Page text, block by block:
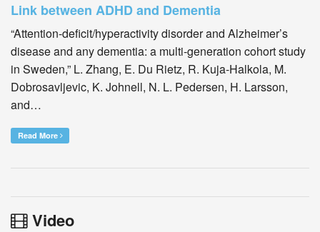
Link between ADHD and Dementia
“Attention-deficit/hyperactivity disorder and Alzheimer’s
disease and any dementia: a multi-generation cohort study
in Sweden,” L. Zhang, E. Du Rietz, R. Kuja-Halkola, M.
Dobrosavljevic, K. Johnell, N. L. Pedersen, H. Larsson,
and…
Read More
Video